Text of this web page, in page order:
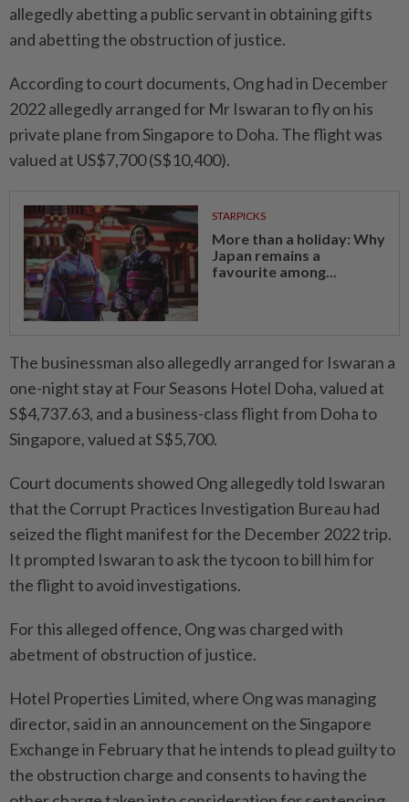
allegedly abetting a public servant in obtaining gifts
and abetting the obstruction of justice.
According to court documents, Ong had in December
2022 allegedly arranged for Mr Iswaran to fly on his
private plane from Singapore to Doha. The flight was
valued at US$7,700 (S$10,400).
STARPICKS
More than a holiday: Why
Japan remains a
favourite among...
The businessman also allegedly arranged for Iswaran a
one-night stay at Four Seasons Hotel Doha, valued at
S$4,737.63, and a business-class flight from Doha to
Singapore, valued at S$5,700.
Court documents showed Ong allegedly told Iswaran
that the Corrupt Practices Investigation Bureau had
seized the flight manifest for the December 2022 trip.
It prompted Iswaran to ask the tycoon to bill him for
the flight to avoid investigations.
For this alleged offence, Ong was charged with
abetment of obstruction of justice.
Hotel Properties Limited, where Ong was managing
director, said in an announcement on the Singapore
Exchange in February that he intends to plead guilty to
the obstruction charge and consents to having the